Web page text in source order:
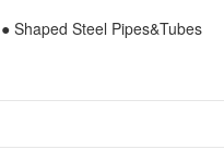
● Shaped Steel Pipes&Tubes